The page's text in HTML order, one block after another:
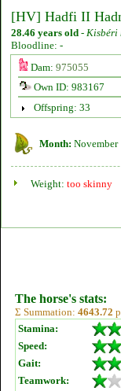
[HV] Hadfi II
28.46 years old - Kisbéri
Bloodline: -
Dam: 975055
Own ID: 983167
Offspring: 33
Month: November
Weight: too skinny
The horse's stats:
Σ Summation: 4643.72
Stamina:
Speed:
Gait:
Teamwork: